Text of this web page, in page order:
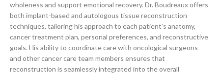
wholeness and support emotional recovery. Dr. Boudreaux offers
both implant-based and autologous tissue reconstruction
techniques, tailoring his approach to each patient’s anatomy,
cancer treatment plan, personal preferences, and reconstructive
goals. His ability to coordinate care with oncological surgeons
and other cancer care team members ensures that
reconstruction is seamlessly integrated into the overall